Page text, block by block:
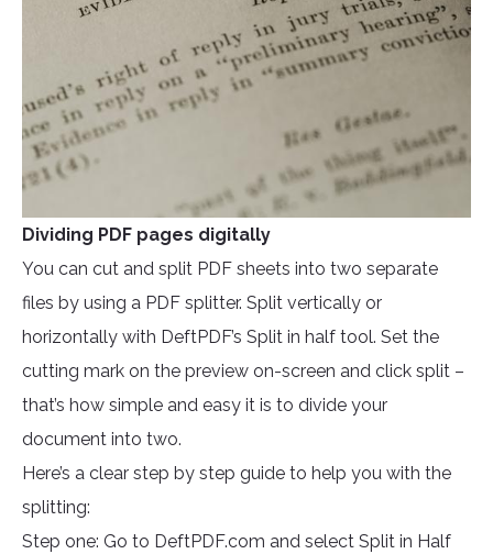
Dividing PDF pages digitally
You can cut and split PDF sheets into two separate
files by using a PDF splitter. Split vertically or
horizontally with DeftPDF’s Split in half tool. Set the
cutting mark on the preview on-screen and click split –
that’s how simple and easy it is to divide your
document into two.
Here’s a clear step by step guide to help you with the
splitting:
Step one: Go to DeftPDF.com and select Split in Half